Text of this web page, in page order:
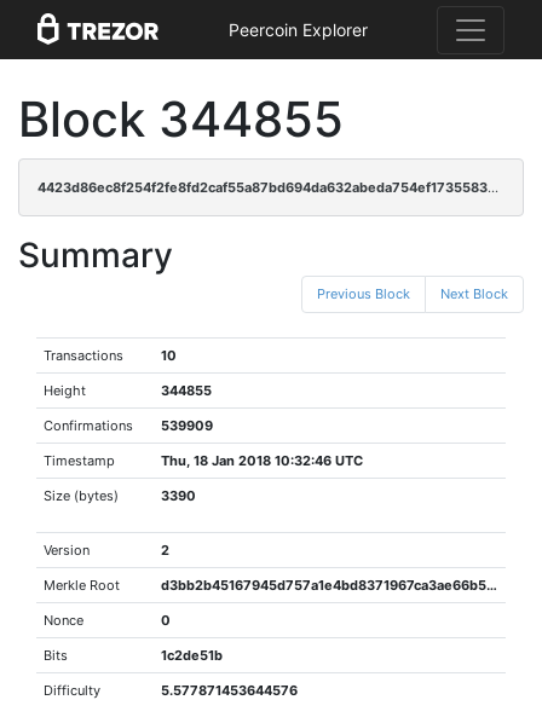
Peercoin Explorer
Block 344855
4423d86ec8f254f2fe8fd2caf55a87bd694da632abeda754ef17355839ef79e1
Summary
Previous Block Next Block
Transactions 10
Height 344855
Confirmations 539909
Timestamp Thu, 18 Jan 2018 10:32:46 UTC
Size (bytes) 3390
Version 2
Merkle Root d3bb2b45167945d757a1e4bd8371967ca3ae66b57b7b38682d1cc1a8dd660280
Nonce 0
Bits 1c2de51b
Difficulty 5.577871453644576